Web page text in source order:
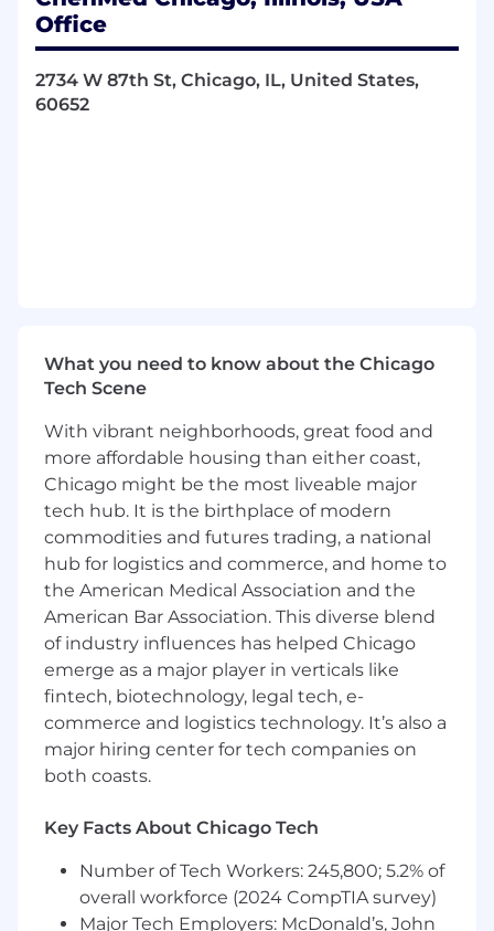
and their related talent implications with
Supports Leadership in workforce
Works with Regional and Clinical
performance coaching of Center leaders
and providers.
Partners with leaders to develop and
implement initiatives to cultivate a positive
organizational culture, enhancing
employee engagement and retention
through targeted programs, recognition,
and feedback mechanisms.
Partners with leaders to drive a culture of
leadership excellence, providing coaching
and guidance on effective leadership
practices and change management.
Liaises between the line and HR to ensure
client needs.
Supports the implementation of HR
strategy and tactics to the overall business
priorities of the organization and effectively
Office
2734 W 87th St, Chicago, IL, United States,
60652
What you need to know about the Chicago
Tech Scene
With vibrant neighborhoods, great food and
more affordable housing than either coast,
Chicago might be the most liveable major
tech hub. It is the birthplace of modern
commodities and futures trading, a national
hub for logistics and commerce, and home to
the American Medical Association and the
American Bar Association. This diverse blend
of industry influences has helped Chicago
emerge as a major player in verticals like
fintech, biotechnology, legal tech, e-
commerce and logistics technology. It’s also a
major hiring center for tech companies on
both coasts.
Key Facts About Chicago Tech
Number of Tech Workers: 245,800; 5.2% of
overall workforce (2024 CompTIA survey)
Major Tech Employers: McDonald’s, John